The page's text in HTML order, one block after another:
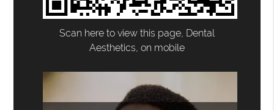
Scan here to view this page, Dental
Aesthetics, on mobile